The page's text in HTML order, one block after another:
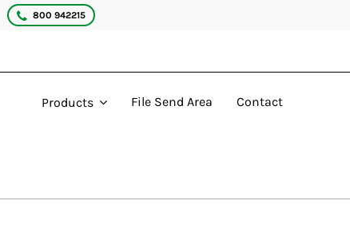
800 942215
Products File Send Area Contact